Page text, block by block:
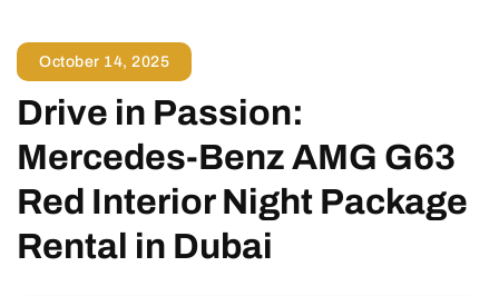
October 14, 2025
Drive in Passion:
Mercedes-Benz AMG G63
Red Interior Night Package
Rental in Dubai